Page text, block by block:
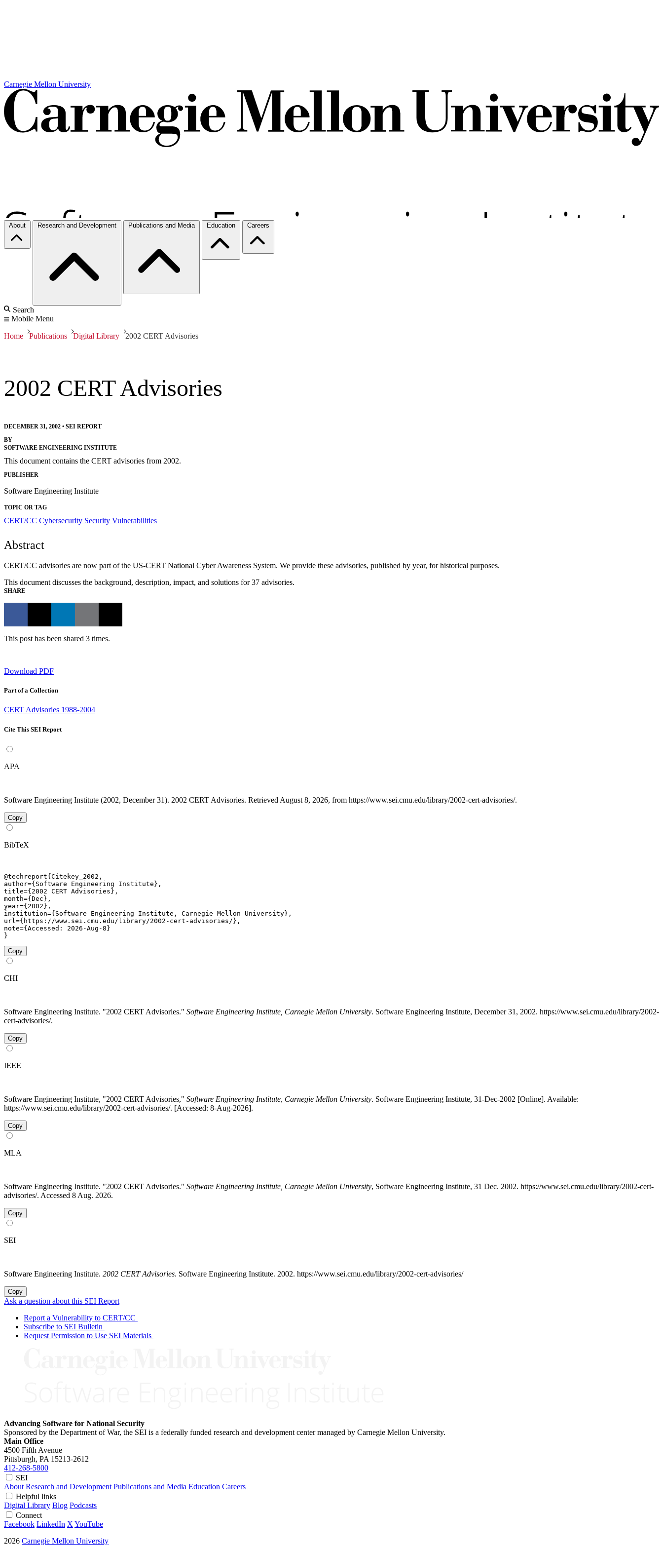
Carnegie Mellon University
About Research and Development Publications and Media Education Careers
Search
Mobile Menu
Home Publications Digital Library 2002 CERT Advisories
2002 CERT Advisories
DECEMBER 31, 2002 • SEI REPORT
BY
SOFTWARE ENGINEERING INSTITUTE
This document contains the CERT advisories from 2002.
PUBLISHER
Software Engineering Institute
TOPIC OR TAG
CERT/CC Cybersecurity Security Vulnerabilities
Abstract
CERT/CC advisories are now part of the US-CERT National Cyber Awareness System. We provide these advisories, published by year, for historical purposes.
This document discusses the background, description, impact, and solutions for 37 advisories.
SHARE
This post has been shared 3 times.
Download PDF
Part of a Collection
CERT Advisories 1988-2004
Cite This SEI Report
APA
Software Engineering Institute (2002, December 31). 2002 CERT Advisories. Retrieved August 8, 2026, from https://www.sei.cmu.edu/library/2002-cert-advisories/.
Copy
BibTeX
@techreport{Citekey_2002,
author={Software Engineering Institute},
title={2002 CERT Advisories},
month={Dec},
year={2002},
institution={Software Engineering Institute, Carnegie Mellon University},
url={https://www.sei.cmu.edu/library/2002-cert-advisories/},
note={Accessed: 2026-Aug-8}
}
Copy
CHI
Software Engineering Institute. "2002 CERT Advisories." Software Engineering Institute, Carnegie Mellon University. Software Engineering Institute, December 31, 2002. https://www.sei.cmu.edu/library/2002-
cert-advisories/.
Copy
IEEE
Software Engineering Institute, "2002 CERT Advisories," Software Engineering Institute, Carnegie Mellon University. Software Engineering Institute, 31-Dec-2002 [Online]. Available:
https://www.sei.cmu.edu/library/2002-cert-advisories/. [Accessed: 8-Aug-2026].
Copy
MLA
Software Engineering Institute. "2002 CERT Advisories." Software Engineering Institute, Carnegie Mellon University, Software Engineering Institute, 31 Dec. 2002. https://www.sei.cmu.edu/library/2002-cert-
advisories/. Accessed 8 Aug. 2026.
Copy
SEI
Software Engineering Institute. 2002 CERT Advisories. Software Engineering Institute. 2002. https://www.sei.cmu.edu/library/2002-cert-advisories/
Copy
Ask a question about this SEI Report
Report a Vulnerability to CERT/CC
Subscribe to SEI Bulletin
Request Permission to Use SEI Materials
Advancing Software for National Security
Sponsored by the Department of War, the SEI is a federally funded research and development center managed by Carnegie Mellon University.
Main Office
4500 Fifth Avenue
Pittsburgh, PA 15213-2612
412-268-5800
SEI
About Research and Development Publications and Media Education Careers
Helpful links
Digital Library Blog Podcasts
Connect
Facebook LinkedIn X YouTube
2026 Carnegie Mellon University